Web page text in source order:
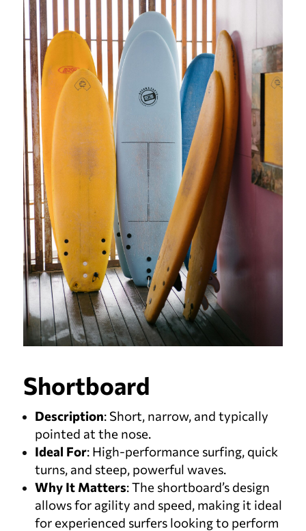
Shortboard
Description: Short, narrow, and typically
pointed at the nose.
Ideal For: High-performance surfing, quick
turns, and steep, powerful waves.
Why It Matters: The shortboard’s design
allows for agility and speed, making it ideal
for experienced surfers looking to perform